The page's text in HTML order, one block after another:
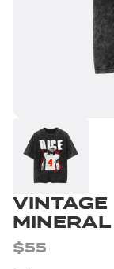
Vintage
Mineral
$55